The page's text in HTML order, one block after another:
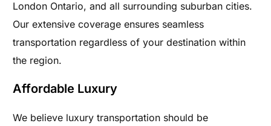
London Ontario, and all surrounding suburban cities.
Our extensive coverage ensures seamless
transportation regardless of your destination within
the region.
Affordable Luxury
We believe luxury transportation should be